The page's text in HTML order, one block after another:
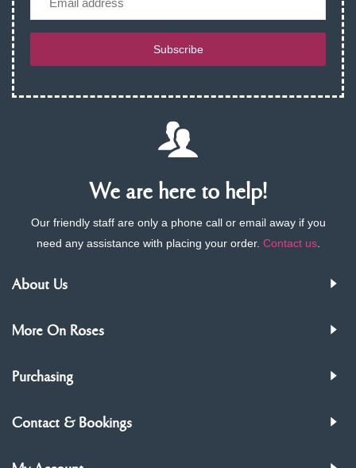
Subscribe
We are here to help!
Our friendly staff are only a phone call or email away if you
need any assistance with placing your order. Contact us.
About Us
More On Roses
Purchasing
Contact & Bookings